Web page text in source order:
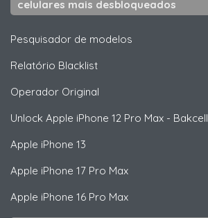
celulares mais desbloqueados
Pesquisador de modelos
Relatório Blacklist
Operador Original
Unlock Apple iPhone 12 Pro Max - Bakcell
Apple iPhone 13
Apple iPhone 17 Pro Max
Apple iPhone 16 Pro Max